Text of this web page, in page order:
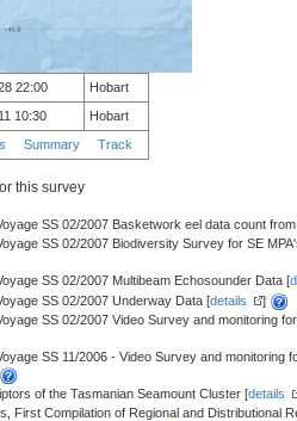
22:00
Hobart
10:30
Hobart
Summary Track
this survey
SS 02/2007 Basketwork eel data count
SS 02/2007 Biodiversity Survey for SE
SS 02/2007 Multibeam Echosounder Data [
SS 02/2007 Underway Data [details
]
SS 02/2007 Video Survey and monitoring
SS 11/2006 - Video Survey and monitoring
of the Tasmanian Seamount Cluster [details
First Compilation of Regional and Distributional